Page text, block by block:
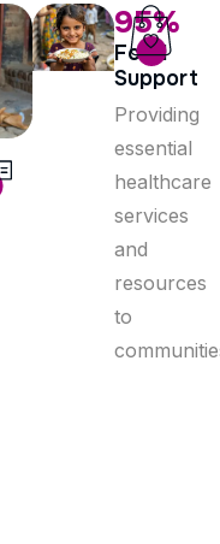
95%
Food
Support
Providing
essential
healthcare
services
and
resources
to